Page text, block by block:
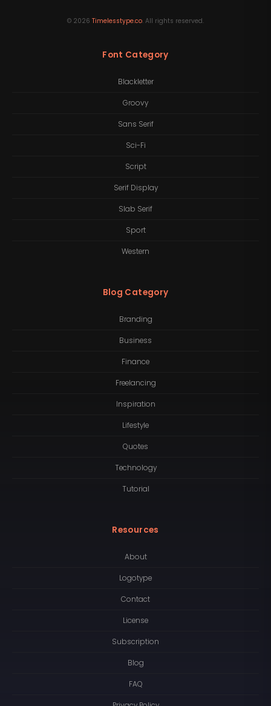
© 2026 Timelesstype.co. All rights reserved.
Font Category
Blackletter
Groovy
Sans Serif
Sci-Fi
Script
Serif Display
Slab Serif
Sport
Western
Blog Category
Branding
Business
Finance
Freelancing
Inspiration
Lifestyle
Quotes
Technology
Tutorial
Resources
About
Logotype
Contact
License
Subscription
Blog
FAQ